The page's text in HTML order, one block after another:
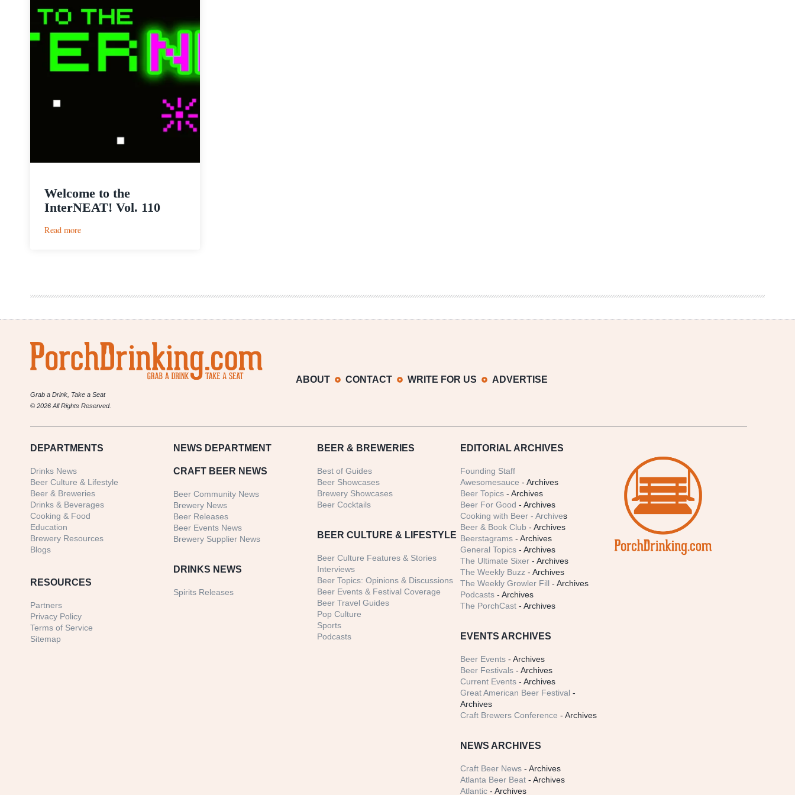
Welcome to the
InterNEAT! Vol. 110
Read more:
110
Grab a Drink, Take a Seat
© 2026 All Rights Reserved.
ABOUT CONTACT WRITE FOR US ADVERTISE
DEPARTMENTS
Drinks News
Beer Culture & Lifestyle
Beer & Breweries
Drinks & Beverages
Cooking & Food
Education
Brewery Resources
Blogs
RESOURCES
Partners
Privacy Policy
Terms of Service
Sitemap
NEWS DEPARTMENT
CRAFT BEER NEWS
Beer Community News
Brewery News
Beer Releases
Beer Events News
Brewery Supplier News
DRINKS NEWS
Spirits Releases
BEER & BREWERIES
Best of Guides
Beer Showcases
Brewery Showcases
Beer Cocktails
BEER CULTURE & LIFESTYLE
Beer Culture Features & Stories
Interviews
Beer Topics: Opinions & Discussions
Beer Events & Festival Coverage
Beer Travel Guides
Pop Culture
Sports
Podcasts
EDITORIAL ARCHIVES
Founding Staff
Awesomesauce - Archives
Beer Topics - Archives
Beer For Good - Archives
Cooking with Beer - Archives
Beer & Book Club - Archives
Beerstagrams - Archives
General Topics - Archives
The Ultimate Sixer - Archives
The Weekly Buzz - Archives
The Weekly Growler Fill - Archives
Podcasts - Archives
The PorchCast - Archives
EVENTS ARCHIVES
Beer Events - Archives
Beer Festivals - Archives
Current Events - Archives
Great American Beer Festival -
Archives
Craft Brewers Conference - Archives
NEWS ARCHIVES
Craft Beer News - Archives
Atlanta Beer Beat - Archives
Atlantic - Archives